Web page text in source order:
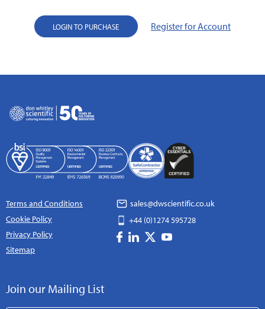
LOGIN TO PURCHASE Register for Account
Terms and Conditions
Cookie Policy
Privacy Policy
Sitemap
sales@dwscientific.co.uk
+44 (0)1274 595728
Join our Mailing List